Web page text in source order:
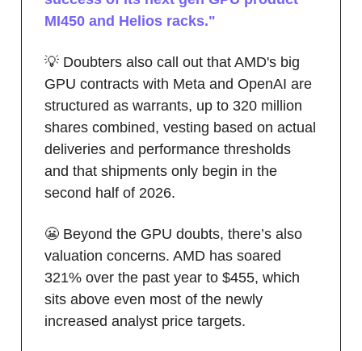
MI450 and Helios racks."
💡 Doubters also call out that AMD's big
GPU contracts with Meta and OpenAI are
structured as warrants, up to 320 million
shares combined, vesting based on actual
deliveries and performance thresholds
and that shipments only begin in the
second half of 2026.
😬 Beyond the GPU doubts, there’s also
valuation concerns. AMD has soared
321% over the past year to $455, which
sits above even most of the newly
increased analyst price targets.